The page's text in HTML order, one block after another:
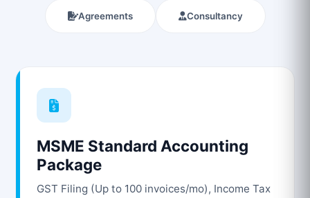
Agreements Consultancy
MSME Standard Accounting
Package
GST Filing (Up to 100 invoices/mo), Income Tax